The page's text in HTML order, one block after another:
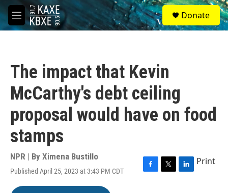
Skip to main content
M
e
S
e
a
Donate
The impact that Kevin
McCarthy's debt ceiling
proposal would have on food
stamps
NPR | By Ximena Bustillo
Published April 25, 2023 at 3:43 PM CDT
F
T
L
Print